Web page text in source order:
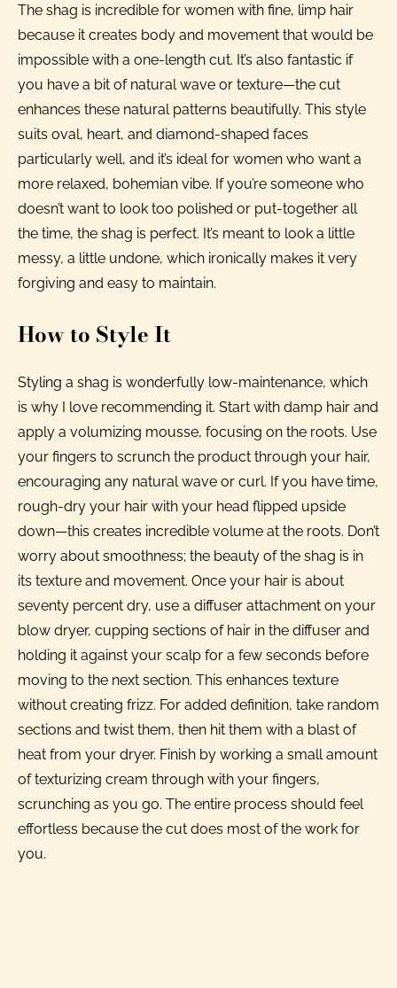
The shag is incredible for women with fine, limp hair
because it creates body and movement that would be
impossible with a one-length cut. It’s also fantastic if
you have a bit of natural wave or texture—the cut
enhances these natural patterns beautifully. This style
suits oval, heart, and diamond-shaped faces
particularly well, and it’s ideal for women who want a
more relaxed, bohemian vibe. If you’re someone who
doesn’t want to look too polished or put-together all
the time, the shag is perfect. It’s meant to look a little
messy, a little undone, which ironically makes it very
forgiving and easy to maintain.
How to Style It
Styling a shag is wonderfully low-maintenance, which
is why I love recommending it. Start with damp hair and
apply a volumizing mousse, focusing on the roots. Use
your fingers to scrunch the product through your hair,
encouraging any natural wave or curl. If you have time,
rough-dry your hair with your head flipped upside
down—this creates incredible volume at the roots. Don’t
worry about smoothness; the beauty of the shag is in
its texture and movement. Once your hair is about
seventy percent dry, use a diffuser attachment on your
blow dryer, cupping sections of hair in the diffuser and
holding it against your scalp for a few seconds before
moving to the next section. This enhances texture
without creating frizz. For added definition, take random
sections and twist them, then hit them with a blast of
heat from your dryer. Finish by working a small amount
of texturizing cream through with your fingers,
scrunching as you go. The entire process should feel
effortless because the cut does most of the work for
you.